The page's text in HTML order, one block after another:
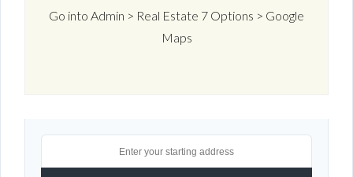
Go into Admin > Real Estate 7 Options > Google
Maps